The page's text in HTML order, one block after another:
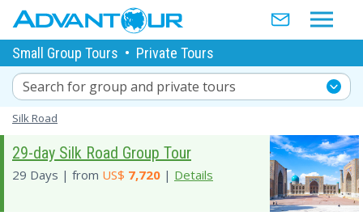
Small Group Tours • Private Tours
Search for group and private tours
Silk Road
29-day Silk Road Group Tour
29 Days | from US$ 7,720 | Details